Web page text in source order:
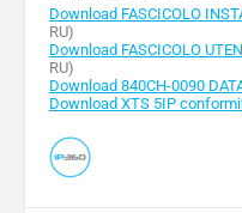
Download FASCICOLO
RU)
Download FASCICOLO
RU)
Download 840CH-0090
Download XTS 5IP